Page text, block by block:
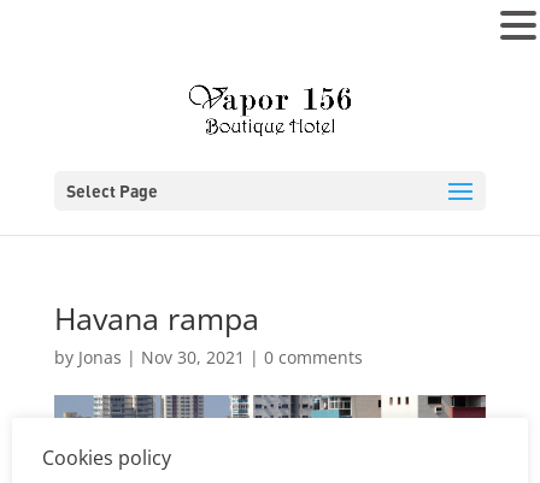
Select Page
Havana rampa
by Jonas | Nov 30, 2021 | 0 comments
Cookies policy